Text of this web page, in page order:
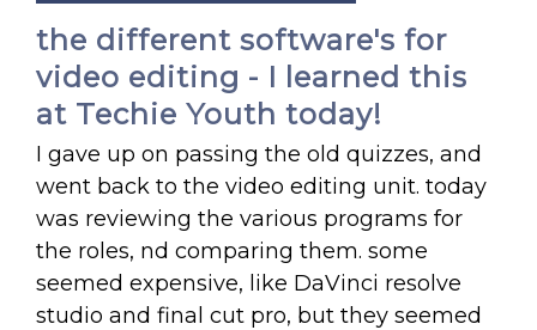
the different software's for
video editing - I learned this
at Techie Youth today!
I gave up on passing the old quizzes, and
went back to the video editing unit. today
was reviewing the various programs for
the roles, nd comparing them. some
seemed expensive, like DaVinci resolve
studio and final cut pro, but they seemed